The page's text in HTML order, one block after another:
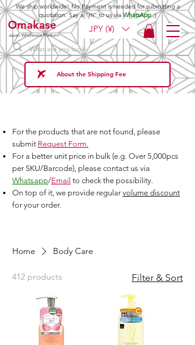
Omakase
Japan Wholesale Platform
JPY (¥)
We ship worldwide! No Payment is needed for submitting a
quotation. Say a "Hi" to us via WhatsApp ;)
About the Shipping Fee
For the products that are not found, please
submit Request Form.
For a better unit price in bulk (e.g. Over 5,000pcs
per SKU/Barcode), please contact us via
Whatsapp/Email to check the possibility.
On top of it, we provide regular volume discount
for your order.
Home Body Care
412 products Filter & Sort